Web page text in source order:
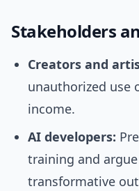
Stakeholders
Creators and
unauthorized use
income.
AI developers:
training and
transformative